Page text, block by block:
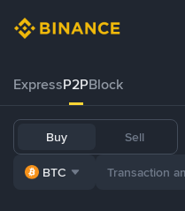
ExpressP2PBlock
Buy Sell
BTC